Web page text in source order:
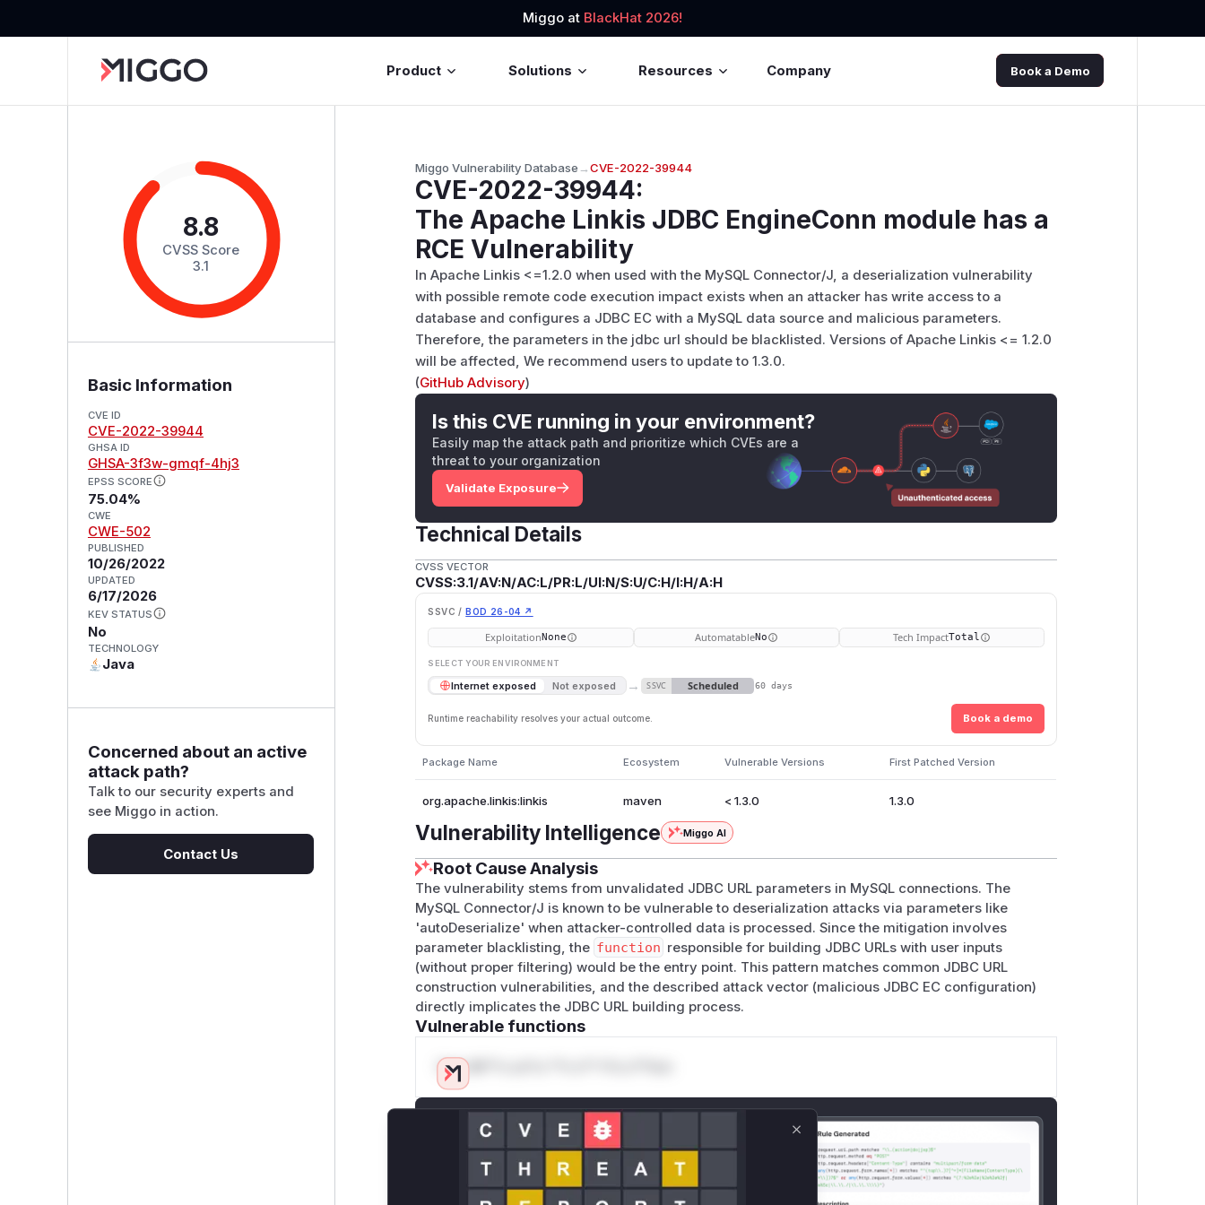
Miggo at BlackHat 2026!
Product Solutions Resources Company Book a Demo
8.8
CVSS Score
3.1
Basic Information
CVE ID
CVE-2022-39944
GHSA ID
GHSA-3f3w-gmqf-4hj3
EPSS SCORE
75.04%
CWE
CWE-502
PUBLISHED
10/26/2022
UPDATED
6/17/2026
KEV STATUS
No
TECHNOLOGY
Java
Concerned about an active
attack path?
Talk to our security experts and
see Miggo in action.
Contact Us
Miggo Vulnerability Database→CVE-2022-39944
CVE-2022-39944:
The Apache Linkis JDBC EngineConn module has a
RCE Vulnerability
In Apache Linkis <=1.2.0 when used with the MySQL Connector/J, a deserialization vulnerability
with possible remote code execution impact exists when an attacker has write access to a
database and configures a JDBC EC with a MySQL data source and malicious parameters.
Therefore, the parameters in the jdbc url should be blacklisted. Versions of Apache Linkis <= 1.2.0
will be affected, We recommend users to update to 1.3.0.
(GitHub Advisory)
Is this CVE running in your environment?
Easily map the attack path and prioritize which CVEs are a
threat to your organization
Validate Exposure
Technical Details
CVSS VECTOR
CVSS:3.1/AV:N/AC:L/PR:L/UI:N/S:U/C:H/I:H/A:H
SSVC / BOD 26-04 ↗
ExploitationNone AutomatableNo Tech ImpactTotal
SELECT YOUR ENVIRONMENT
Internet exposed Not exposed → SSVC Scheduled 60 days
Runtime reachability resolves your actual outcome. Book a demo
Package Name Ecosystem Vulnerable Versions First Patched Version
org.apache.linkis:linkis maven < 1.3.0 1.3.0
Vulnerability Intelligence Miggo AI
Root Cause Analysis
The vulnerability stems from unvalidated JDBC URL parameters in MySQL connections. The
MySQL Connector/J is known to be vulnerable to deserialization attacks via parameters like
'autoDeserialize' when attacker-controlled data is processed. Since the mitigation involves
parameter blacklisting, the function responsible for building JDBC URLs with user inputs
(without proper filtering) would be the entry point. This pattern matches common JDBC URL
construction vulnerabilities, and the described attack vector (malicious JDBC EC configuration)
directly implicates the JDBC URL building process.
Vulnerable functions
Only Mi**o us*rs **n s** t*is s**tion
Unlock WAF rules for this CVE
Generate vendor-ready rules for the observed
attack patterns, plus reasoning and safe
deployment guidance
Close